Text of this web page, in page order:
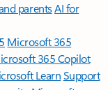
parentsAI for
Microsoft 365
365 Copilot
LearnSupport